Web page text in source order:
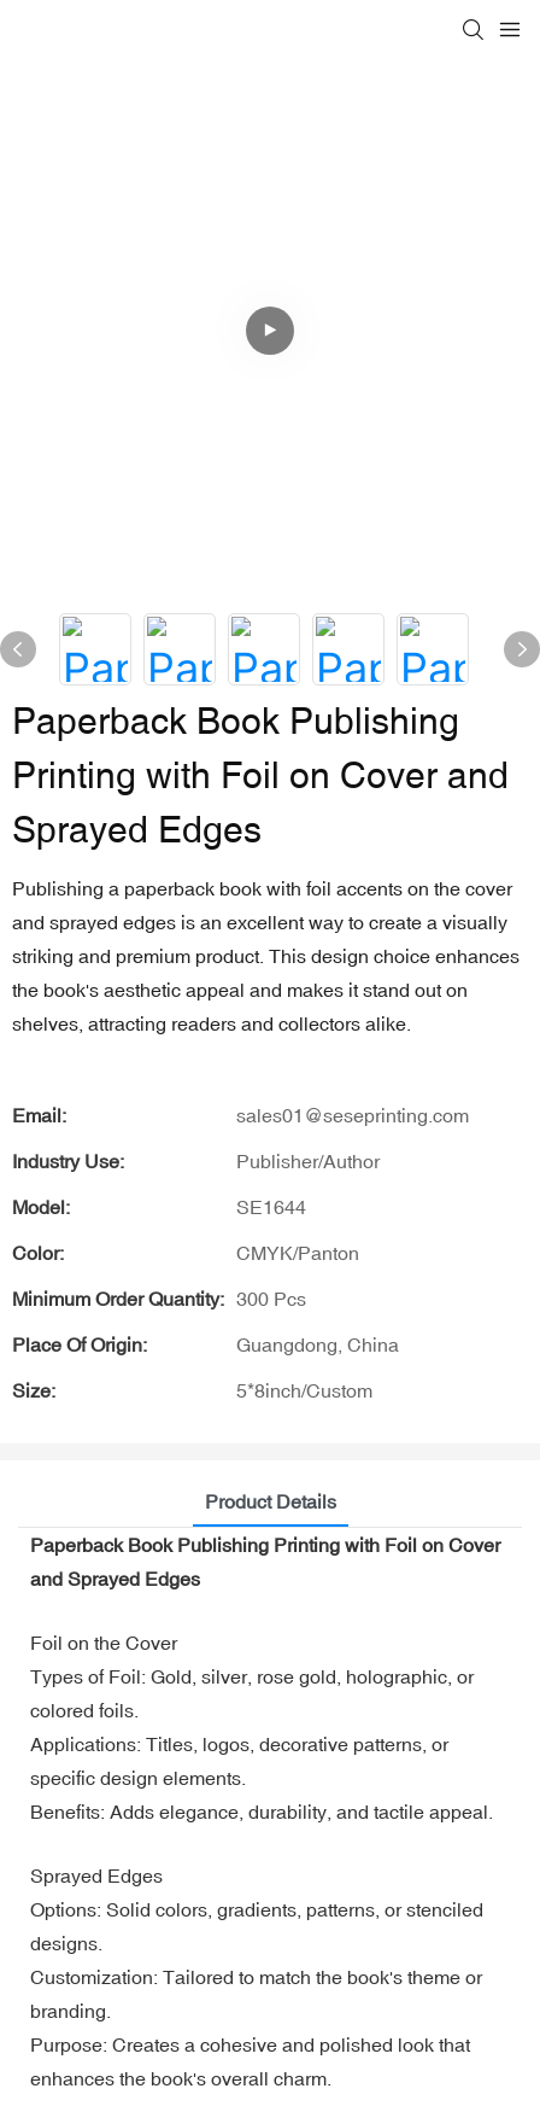
Paperback Book Publishing
Printing with Foil on Cover and
Sprayed Edges
Publishing a paperback book with foil accents on the cover
and sprayed edges is an excellent way to create a visually
striking and premium product. This design choice enhances
the book's aesthetic appeal and makes it stand out on
shelves, attracting readers and collectors alike.
Email: sales01@seseprinting.com
Industry Use: Publisher/Author
Model: SE1644
Color: CMYK/Panton
Minimum Order Quantity: 300 Pcs
Place Of Origin: Guangdong, China
Size: 5*8inch/Custom
Product Details
Paperback Book Publishing Printing with Foil on Cover
and Sprayed Edges
Foil on the Cover
Types of Foil: Gold, silver, rose gold, holographic, or
colored foils.
Applications: Titles, logos, decorative patterns, or
specific design elements.
Benefits: Adds elegance, durability, and tactile appeal.
Sprayed Edges
Options: Solid colors, gradients, patterns, or stenciled
designs.
Customization: Tailored to match the book's theme or
branding.
Purpose: Creates a cohesive and polished look that
enhances the book's overall charm.